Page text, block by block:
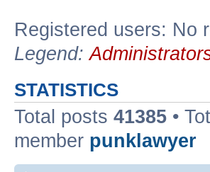
Registered users: No
Legend:
STATISTICS
Total posts 41385 •
member punklawyer